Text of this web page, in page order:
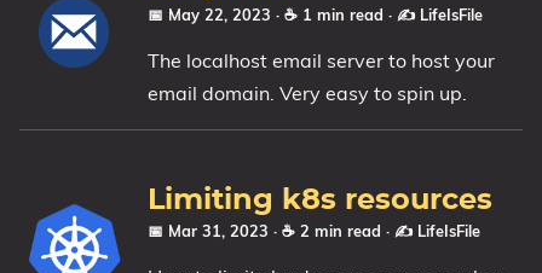
📅 May 22, 2023 · ☕ 1 min read · ✍️ LifeIsFile
The localhost email server to host your
email domain. Very easy to spin up.
Limiting k8s resources
📅 Mar 31, 2023 · ☕ 2 min read · ✍️ LifeIsFile